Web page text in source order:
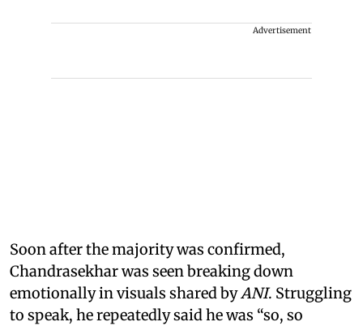
Advertisement
Soon after the majority was confirmed,
Chandrasekhar was seen breaking down
emotionally in visuals shared byANI. Struggling
to speak, he repeatedly said he was “so, so